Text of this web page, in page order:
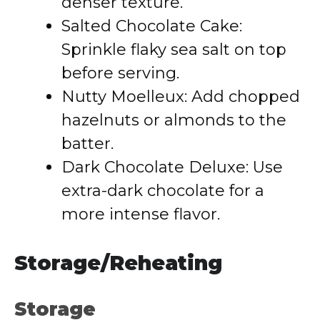
Salted Chocolate Cake:
Sprinkle flaky sea salt on top
before serving.
Nutty Moelleux: Add chopped
hazelnuts or almonds to the
batter.
Dark Chocolate Deluxe: Use
extra-dark chocolate for a
more intense flavor.
Storage/Reheating
Storage